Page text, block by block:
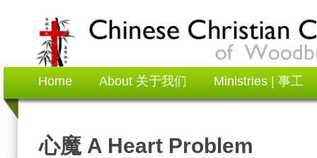
Home About 关于我们 Ministries | 事工
心魔 A Heart Problem